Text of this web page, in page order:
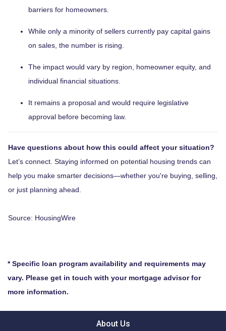
barriers for homeowners.
While only a minority of sellers currently pay capital gains
on sales, the number is rising.
The impact would vary by region, homeowner equity, and
individual financial situations.
It remains a proposal and would require legislative
approval before becoming law.
Have questions about how this could affect your situation?
Let’s connect. Staying informed on potential housing trends can
help you make smarter decisions—whether you're buying, selling,
or just planning ahead.
Source: HousingWire
* Specific loan program availability and requirements may
vary. Please get in touch with your mortgage advisor for
more information.
About Us